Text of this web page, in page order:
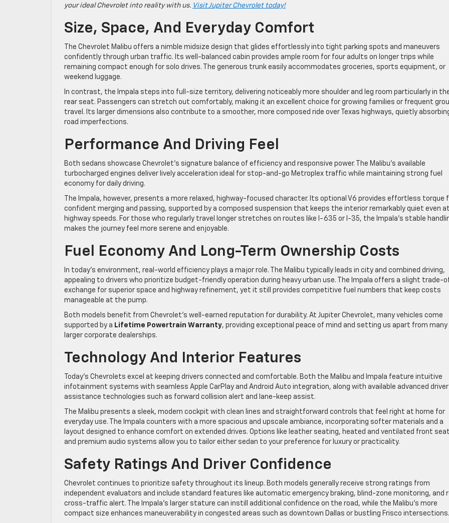
your ideal Chevrolet into reality with us. Visit Jupiter Chevrolet today!
Size, Space, And Everyday Comfort
The Chevrolet Malibu offers a nimble midsize design that glides effortlessly into tight parking spots and maneuvers
confidently through urban traffic. Its well-balanced cabin provides ample room for four adults on longer trips while
remaining compact enough for solo drives. The generous trunk easily accommodates groceries, sports equipment, or
weekend luggage.
In contrast, the Impala steps into full-size territory, delivering noticeably more shoulder and leg room particularly in
rear seat. Passengers can stretch out comfortably, making it an excellent choice for growing families or frequent
travel. Its larger dimensions also contribute to a smoother, more composed ride over Texas highways, quietly
road imperfections.
Performance And Driving Feel
Both sedans showcase Chevrolet’s signature balance of efficiency and responsive power. The Malibu’s available
turbocharged engines deliver lively acceleration ideal for stop-and-go Metroplex traffic while maintaining strong fuel
economy for daily driving.
The Impala, however, presents a more relaxed, highway-focused character. Its optional V6 provides effortless torque
confident merging and passing, supported by a composed suspension that keeps the interior remarkably quiet even at
highway speeds. For those who regularly travel longer stretches on routes like I-635 or I-35, the Impala’s stable
makes the journey feel more serene and enjoyable.
Fuel Economy And Long-Term Ownership Costs
In today’s environment, real-world efficiency plays a major role. The Malibu typically leads in city and combined driving,
appealing to drivers who prioritize budget-friendly operation during heavy urban use. The Impala offers a slight trade-
exchange for superior space and highway refinement, yet it still provides competitive fuel numbers that keep costs
manageable at the pump.
Both models benefit from Chevrolet’s well-earned reputation for durability. At Jupiter Chevrolet, many vehicles come
supported by a Lifetime Powertrain Warranty, providing exceptional peace of mind and setting us apart from many
larger corporate dealerships.
Technology And Interior Features
Today’s Chevrolets excel at keeping drivers connected and comfortable. Both the Malibu and Impala feature intuitive
infotainment systems with seamless Apple CarPlay and Android Auto integration, along with available advanced
assistance technologies such as forward collision alert and lane-keep assist.
The Malibu presents a sleek, modern cockpit with clean lines and straightforward controls that feel right at home for
everyday use. The Impala counters with a more spacious and upscale ambiance, incorporating softer materials and a
layout designed to enhance comfort on extended drives. Options like leather seating, heated and ventilated front
and premium audio systems allow you to tailor either sedan to your preference for luxury or practicality.
Safety Ratings And Driver Confidence
Chevrolet continues to prioritize safety throughout its lineup. Both models generally receive strong ratings from
independent evaluators and include standard features like automatic emergency braking, blind-zone monitoring, and
cross-traffic alert. The Impala’s larger stature can instill additional confidence on the road, while the Malibu’s more
compact size enhances maneuverability in congested areas such as downtown Dallas or bustling Frisco intersections.